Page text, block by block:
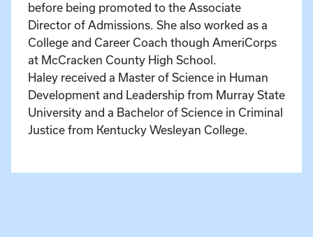
before being promoted to the Associate
Director of Admissions. She also worked as a
College and Career Coach though AmeriCorps
at McCracken County High School.
Haley received a Master of Science in Human
Development and Leadership from Murray State
University and a Bachelor of Science in Criminal
Justice from Kentucky Wesleyan College.